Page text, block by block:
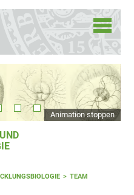
Animation stoppen
TEAM